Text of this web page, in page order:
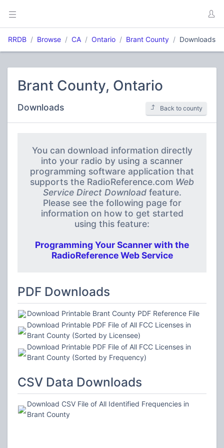
RRDB Browse CA Ontario Brant County Downloads
Brant County, Ontario
Downloads Back to county
You can download information directly
into your radio by using a scanner
programming software application that
supports the RadioReference.com Web
Service Direct Downloadfeature.
Please see the following page for
information on how to get started
using this feature:
Programming Your Scanner with the
RadioReference Web Service
PDF Downloads
Download Printable Brant County PDF Reference File
Download Printable PDF File of All FCC Licenses in
Brant County (Sorted by Licensee)
Download Printable PDF File of All FCC Licenses in
Brant County (Sorted by Frequency)
CSV Data Downloads
Download CSV File of All Identified Frequencies in
Brant County